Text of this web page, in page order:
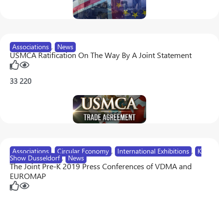
Associations , News
USMCA Ratification On The Way By A Joint Statement
33 220
Associations , Circular Economy , International Exhibitions , K
Show Dusseldorf , News
The Joint Pre-K 2019 Press Conferences of VDMA and
EUROMAP